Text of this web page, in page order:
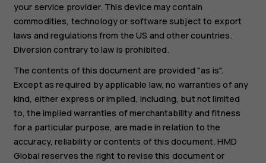
your service provider. This device may contain
commodities, technology or software subject to export
laws and regulations from the US and other countries.
Diversion contrary to law is prohibited.
The contents of this document are provided "as is".
Except as required by applicable law, no warranties of any
kind, either express or implied, including, but not limited
to, the implied warranties of merchantability and fitness
for a particular purpose, are made in relation to the
accuracy, reliability or contents of this document. HMD
Global reserves the right to revise this document or